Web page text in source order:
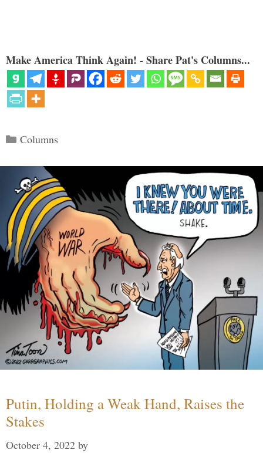
Make America Think Again! - Share Pat's Columns...
Categories
Columns
Putin, Holding a Weak Hand, Raises the
Stakes
October 4, 2022 by